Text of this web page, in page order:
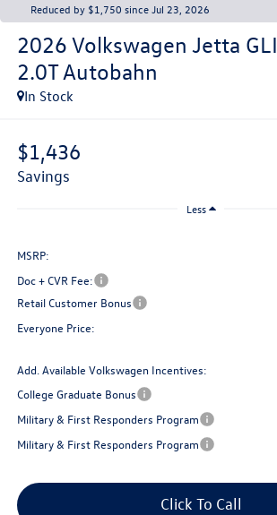
Reduced by $1,750 since Jul 23, 2026
2026 Volkswagen Jetta GLI
2.0T Autobahn
In Stock
$1,436
savings
Less
MSRP:
Doc + CVR Fee:
Retail Customer Bonus
Everyone Price:
Add. Available Volkswagen Incentives:
College Graduate Bonus
Military & First Responders Program
Military & First Responders Program
Click To Call